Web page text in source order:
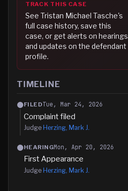
TRACK THIS CASE
See Tristan Michael Tasche's
full case history, save this
case, or get alerts on hearings
and updates on the defendant
profile.
TIMELINE
FILEDTue, Mar 24, 2026
Complaint filed
Judge Herzing, Mark J.
HEARINGMon, Apr 20, 2026
First Appearance
Judge Herzing, Mark J.